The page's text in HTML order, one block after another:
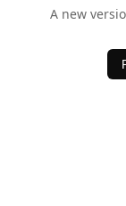
A new